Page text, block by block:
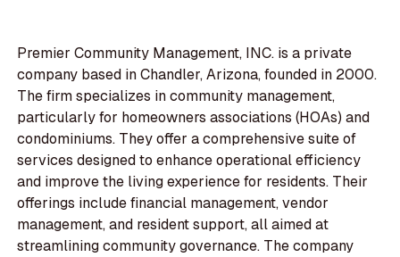
Premier Community Management, INC. is a private
company based in Chandler, Arizona, founded in 2000.
The firm specializes in community management,
particularly for homeowners associations (HOAs) and
condominiums. They offer a comprehensive suite of
services designed to enhance operational efficiency
and improve the living experience for residents. Their
offerings include financial management, vendor
management, and resident support, all aimed at
streamlining community governance. The company